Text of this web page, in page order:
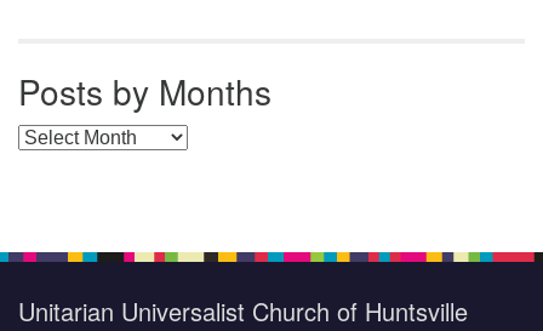
Posts by Months
Posts by Months
Unitarian Universalist Church of Huntsville